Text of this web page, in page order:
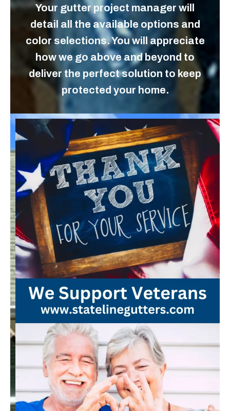
Your gutter project manager will
detail all the available options and
color selections. You will appreciate
how we go above and beyond to
deliver the perfect solution to keep
protected your home.